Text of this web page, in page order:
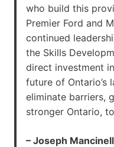
who build this
Premier Ford and
continued
the Skills
direct investment
future of Ontario’s
eliminate barriers,
stronger Ontario,
– Joseph